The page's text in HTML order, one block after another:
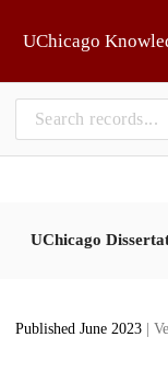
UChicago
UChicago
Published June 2023 |